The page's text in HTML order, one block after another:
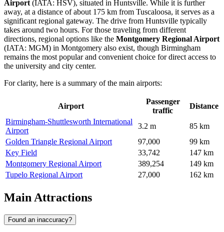
Airport (IATA: HSV), situated in Huntsville. While it is further
away, at a distance of about 175 km from Tuscaloosa, it serves as a
significant regional gateway. The drive from Huntsville typically
takes around two hours. For those traveling from different
directions, regional options like the Montgomery Regional Airport
(IATA: MGM) in Montgomery also exist, though Birmingham
remains the most popular and convenient choice for direct access to
the university and city center.
For clarity, here is a summary of the main airports:
Airport
Passenger
traffic
Distance
Birmingham-Shuttlesworth International
Airport
3.2 m
85 km
Golden Triangle Regional Airport
97,000
99 km
Key Field
33,742
147 km
Montgomery Regional Airport
389,254
149 km
Tupelo Regional Airport
27,000 162 km
Main Attractions
Found an inaccuracy?